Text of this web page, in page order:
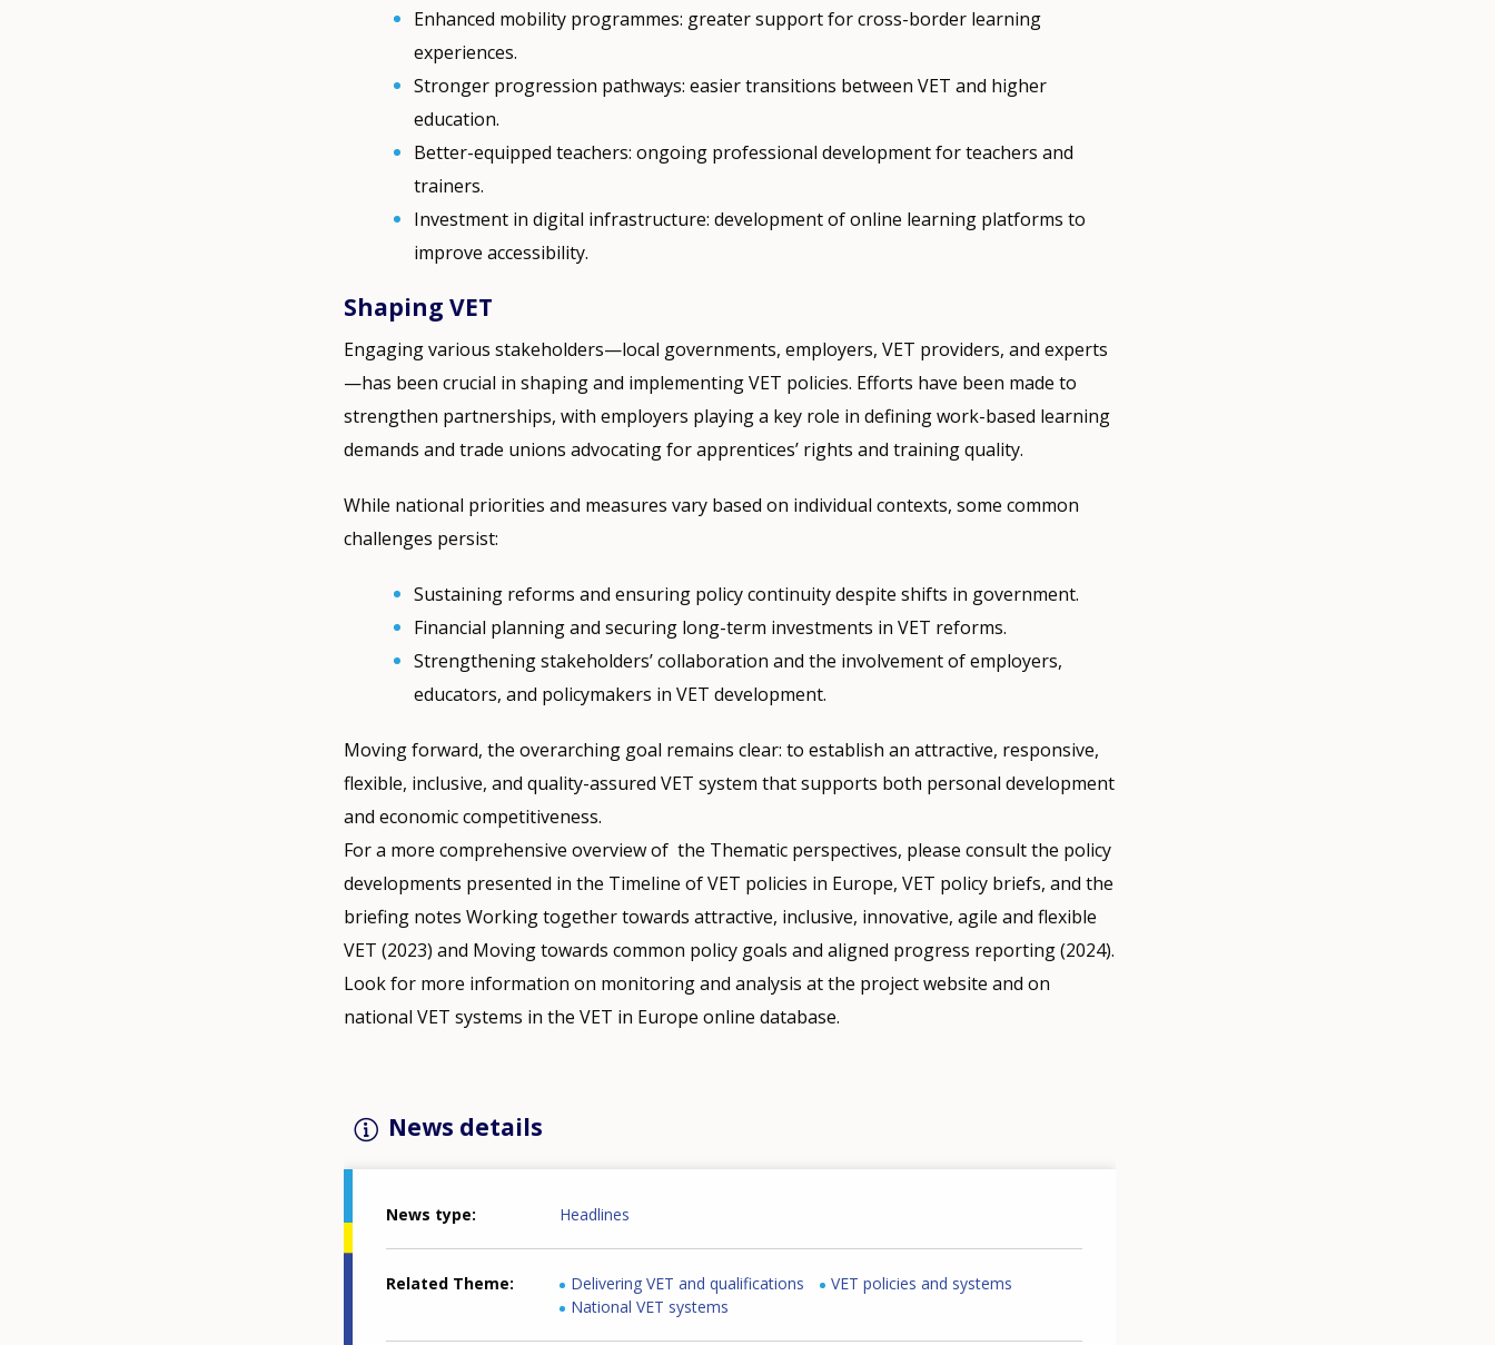
Enhanced mobility programmes: greater support for cross-border learning
experiences.
Stronger progression pathways: easier transitions between VET and higher
education.
Better-equipped teachers: ongoing professional development for teachers and
trainers.
Investment in digital infrastructure: development of online learning platforms to
improve accessibility.
Shaping VET
Engaging various stakeholders—local governments, employers, VET providers, and experts
—has been crucial in shaping and implementing VET policies. Efforts have been made to
strengthen partnerships, with employers playing a key role in defining work-based learning
demands and trade unions advocating for apprentices’ rights and training quality.
While national priorities and measures vary based on individual contexts, some common
challenges persist:
Sustaining reforms and ensuring policy continuity despite shifts in government.
Financial planning and securing long-term investments in VET reforms.
Strengthening stakeholders’ collaboration and the involvement of employers,
educators, and policymakers in VET development.
Moving forward, the overarching goal remains clear: to establish an attractive, responsive,
flexible, inclusive, and quality-assured VET system that supports both personal development
and economic competitiveness.
For a more comprehensive overview of the Thematic perspectives, please consult the policy
developments presented in the Timeline of VET policies in Europe, VET policy briefs, and the
briefing notes Working together towards attractive, inclusive, innovative, agile and flexible
VET (2023) and Moving towards common policy goals and aligned progress reporting (2024).
Look for more information on monitoring and analysis at the project website and on
national VET systems in the VET in Europe online database.
News details
News type Headlines
Related Theme Delivering VET and qualifications
VET policies and systems
National VET systems